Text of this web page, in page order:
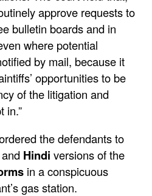
approve requests to
bulletin boards and in
where potential
by mail, because it
opportunities to be
of the litigation and
in.”
the defendants to
Hindi versions of the
in a conspicuous
gas station.